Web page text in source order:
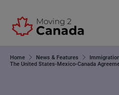
Home News & Features
The United States-Mexico-Canada